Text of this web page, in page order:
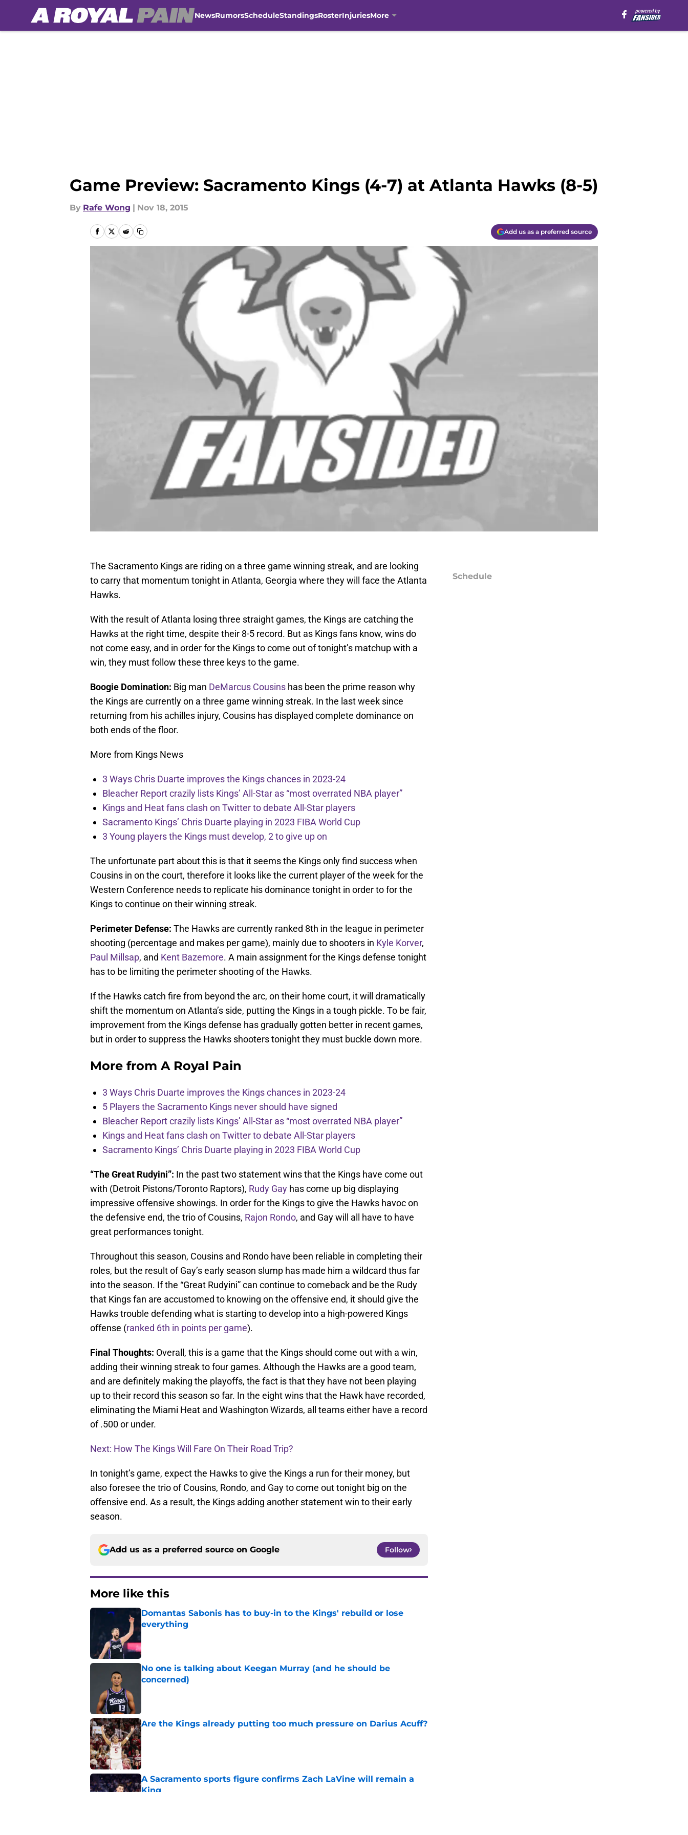
NewsRumorsScheduleStandingsRosterInjuriesMore
Game Preview: Sacramento Kings (4-7) at Atlanta Hawks (8-5)
By Rafe Wong | Nov 18, 2015
Add us as a preferred source
The Sacramento Kings are riding on a three game winning streak, and are looking
to carry that momentum tonight in Atlanta, Georgia where they will face the Atlanta
Hawks.
With the result of Atlanta losing three straight games, the Kings are catching the
Hawks at the right time, despite their 8-5 record. But as Kings fans know, wins do
not come easy, and in order for the Kings to come out of tonight’s matchup with a
win, they must follow these three keys to the game.
Boogie Domination: Big man DeMarcus Cousins has been the prime reason why
the Kings are currently on a three game winning streak. In the last week since
returning from his achilles injury, Cousins has displayed complete dominance on
both ends of the floor.
More from Kings News
3 Ways Chris Duarte improves the Kings chances in 2023-24
Bleacher Report crazily lists Kings’ All-Star as “most overrated NBA player”
Kings and Heat fans clash on Twitter to debate All-Star players
Sacramento Kings’ Chris Duarte playing in 2023 FIBA World Cup
3 Young players the Kings must develop, 2 to give up on
The unfortunate part about this is that it seems the Kings only find success when
Cousins in on the court, therefore it looks like the current player of the week for the
Western Conference needs to replicate his dominance tonight in order to for the
Kings to continue on their winning streak.
Perimeter Defense: The Hawks are currently ranked 8th in the league in perimeter
shooting (percentage and makes per game), mainly due to shooters in Kyle Korver,
Paul Millsap, and Kent Bazemore. A main assignment for the Kings defense tonight
has to be limiting the perimeter shooting of the Hawks.
If the Hawks catch fire from beyond the arc, on their home court, it will dramatically
shift the momentum on Atlanta’s side, putting the Kings in a tough pickle. To be fair,
improvement from the Kings defense has gradually gotten better in recent games,
but in order to suppress the Hawks shooters tonight they must buckle down more.
More from A Royal Pain
3 Ways Chris Duarte improves the Kings chances in 2023-24
5 Players the Sacramento Kings never should have signed
Bleacher Report crazily lists Kings’ All-Star as “most overrated NBA player”
Kings and Heat fans clash on Twitter to debate All-Star players
Sacramento Kings’ Chris Duarte playing in 2023 FIBA World Cup
“The Great Rudyini”: In the past two statement wins that the Kings have come out
with (Detroit Pistons/Toronto Raptors), Rudy Gay has come up big displaying
impressive offensive showings. In order for the Kings to give the Hawks havoc on
the defensive end, the trio of Cousins, Rajon Rondo, and Gay will all have to have
great performances tonight.
Throughout this season, Cousins and Rondo have been reliable in completing their
roles, but the result of Gay’s early season slump has made him a wildcard thus far
into the season. If the “Great Rudyini” can continue to comeback and be the Rudy
that Kings fan are accustomed to knowing on the offensive end, it should give the
Hawks trouble defending what is starting to develop into a high-powered Kings
offense (ranked 6th in points per game).
Final Thoughts: Overall, this is a game that the Kings should come out with a win,
adding their winning streak to four games. Although the Hawks are a good team,
and are definitely making the playoffs, the fact is that they have not been playing
up to their record this season so far. In the eight wins that the Hawk have recorded,
eliminating the Miami Heat and Washington Wizards, all teams either have a record
of .500 or under.
Next: How The Kings Will Fare On Their Road Trip?
In tonight’s game, expect the Hawks to give the Kings a run for their money, but
also foresee the trio of Cousins, Rondo, and Gay to come out tonight big on the
offensive end. As a result, the Kings adding another statement win to their early
season.
Add us as a preferred source on Google Follow
More like this
Domantas Sabonis has to buy-in to the Kings' rebuild or lose
everything
No one is talking about Keegan Murray (and he should be
concerned)
Are the Kings already putting too much pressure on Darius Acuff?
Published by on Invalid Date
A Sacramento sports figure confirms Zach LaVine will remain a
King
Schedule